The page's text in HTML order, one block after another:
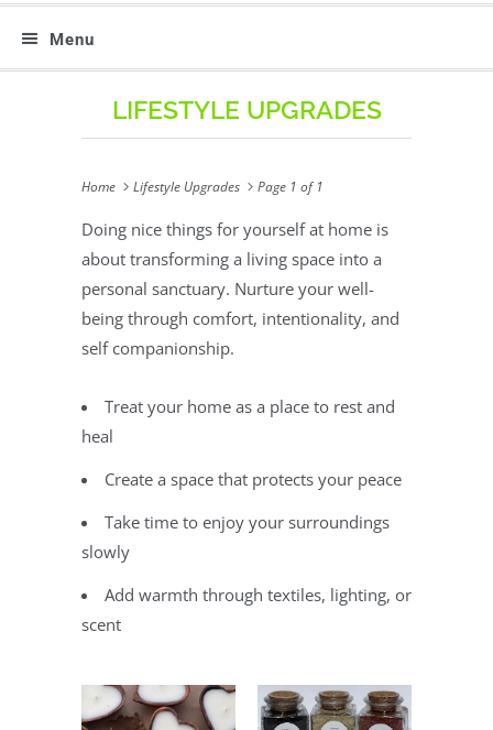
Menu
LIFESTYLE UPGRADES
Home Lifestyle Upgrades Page 1 of 1
Doing nice things for yourself at home is
about transforming a living space into a
personal sanctuary. Nurture your well-
being through comfort, intentionality, and
self companionship.
Treat your home as a place to rest and
heal
Create a space that protects your peace
Take time to enjoy your surroundings
slowly
Add warmth through textiles, lighting, or
scent